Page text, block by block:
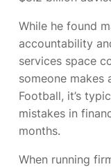
While he found
accountability
services space
someone makes
Football, it’s
mistakes in
months.
When running